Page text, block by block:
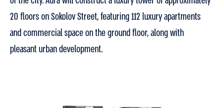
20 floors on Sokolov Street, featuring 112 luxury apartments
and commercial space on the ground floor, along with
pleasant urban development.